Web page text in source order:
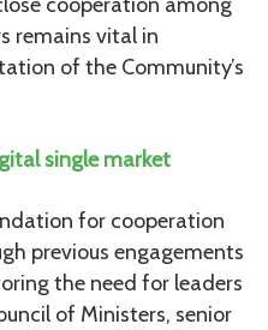
remains vital in
of the Community’s
single market
for cooperation
previous engagements
the need for leaders
of Ministers, senior